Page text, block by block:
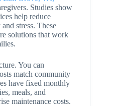
Studies show
help reduce
stress. These
solutions that work
You can
match community
have fixed monthly
meals, and
maintenance costs.